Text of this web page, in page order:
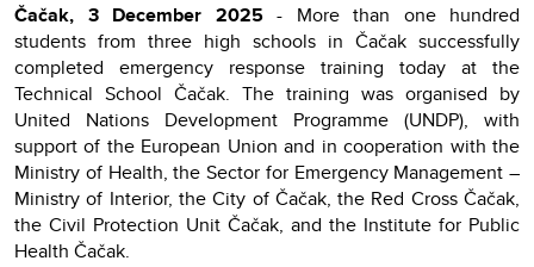
Čačak, 3 December 2025- More than one hundred
students from three high schools in Čačak successfully
completed emergency response training today at the
Technical School Čačak. The training was organised by
United Nations Development Programme (UNDP), with
support of the European Union and in cooperation with the
Ministry of Health, the Sector for Emergency Management –
Ministry of Interior, the City of Čačak, the Red Cross Čačak,
the Civil Protection Unit Čačak, and the Institute for Public
Health Čačak.